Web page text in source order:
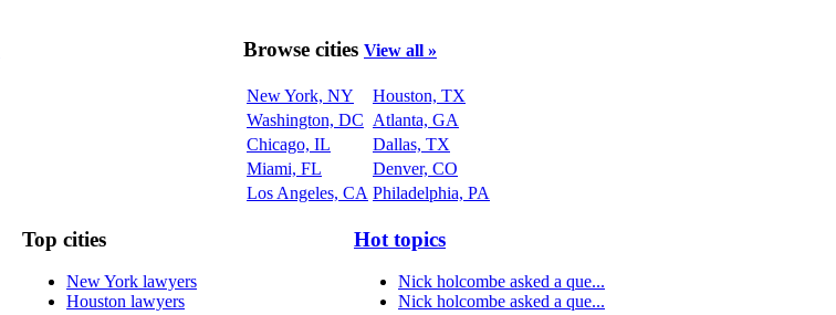
Browse cities View all »
New York, NY
Houston, TX
Washington, DC Atlanta, GA
Chicago, IL
Dallas, TX
Miami, FL
Denver, CO
Los Angeles, CA Philadelphia, PA
Top cities
New York lawyers
Houston lawyers
Hot topics
Nick holcombe asked a que...
Nick holcombe asked a que...